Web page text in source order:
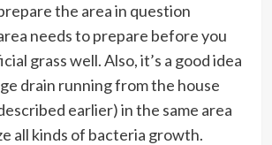
the area in question
needs to prepare before you
grass well. Also, it’s a good idea
drain running from the house
earlier) in the same area
all kinds of bacteria growth.